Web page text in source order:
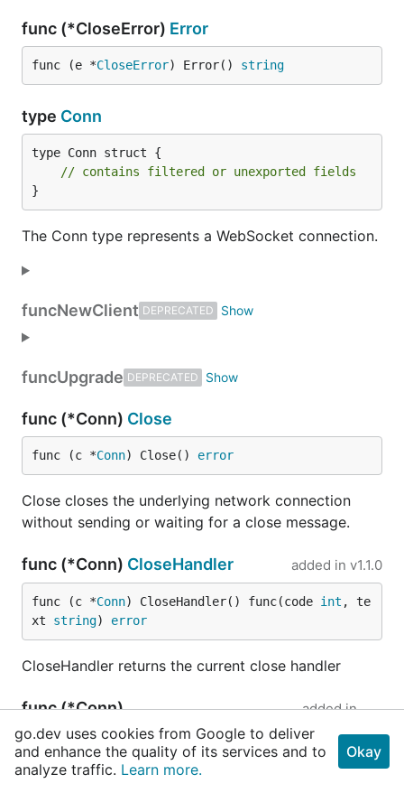
func (*CloseError) Error
func (e *CloseError) Error() string
type Conn
type Conn struct {
// contains filtered or unexported fields
}
The Conn type represents a WebSocket connection.
funcNewClient DEPRECATED
funcUpgrade DEPRECATED
func (*Conn) Close
func (c *Conn) Close() error
Close closes the underlying network connection
without sending or waiting for a close message.
func (*Conn) CloseHandler added in v1.1.0
func (c *Conn) CloseHandler() func(code int , te
xt string) error
CloseHandler returns the current close handler
func (*Conn)
EnableWriteCompression
added in
v1.1.0
func (c *Conn ) EnableWriteCompression(enable
go.dev uses cookies from Google to deliver
and enhance the quality of its services and to
analyze traffic. Learn more.
Okay